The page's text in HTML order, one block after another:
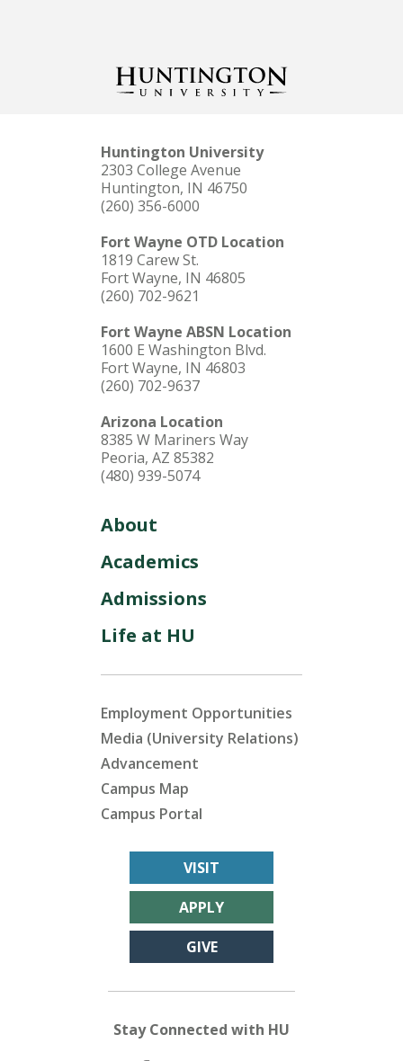
Huntington University
2303 College Avenue
Huntington, IN 46750
(260) 356-6000
Fort Wayne OTD Location
1819 Carew St.
Fort Wayne, IN 46805
(260) 702-9621
Fort Wayne ABSN Location
1600 E Washington Blvd.
Fort Wayne, IN 46803
(260) 702-9637
Arizona Location
8385 W Mariners Way
Peoria, AZ 85382
(480) 939-5074
About
Academics
Admissions
Life at HU
Employment Opportunities
Media (University Relations)
Advancement
Campus Map
Campus Portal
VISIT
APPLY
GIVE
Stay Connected with HU